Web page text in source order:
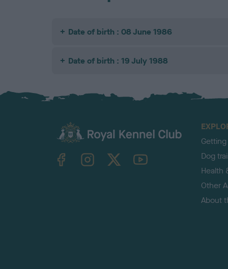
Date of birth : 08 June 1986
Date of birth : 19 July 1988
TheKennelClubUK on YouTube
Dog
Health
Other
About